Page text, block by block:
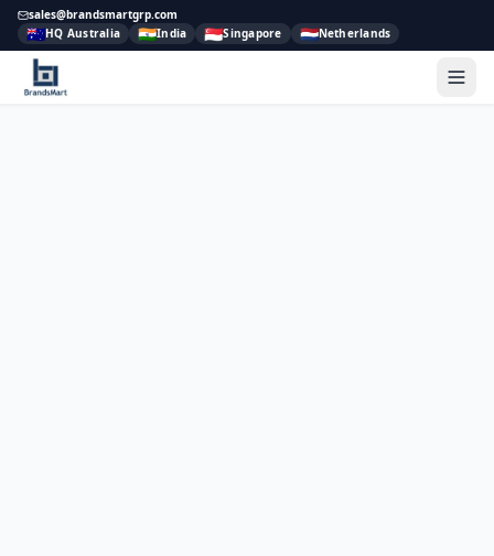
sales@brandsmartgrp.com
🇦🇺HQ Australia 🇮🇳India 🇸🇬Singapore 🇳🇱Netherlands